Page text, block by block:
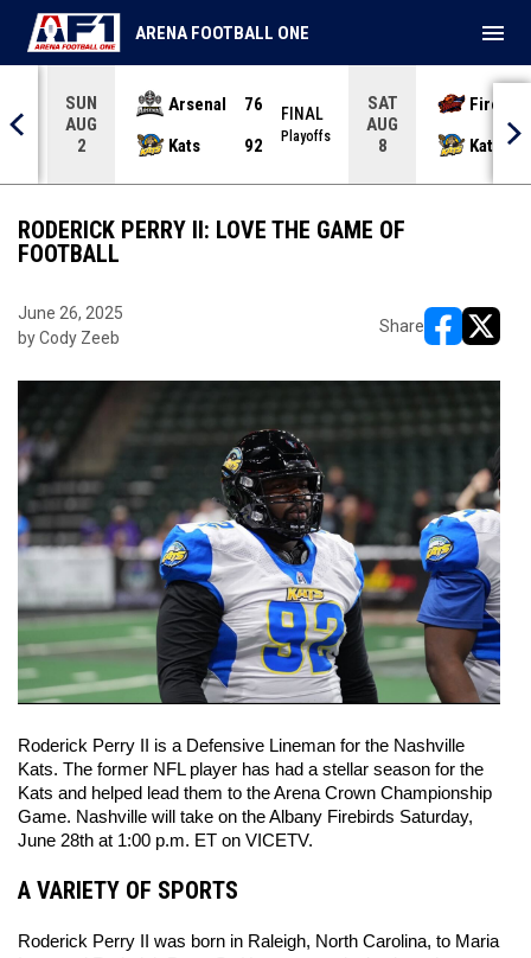
SUN
AUG
2
Arsenal
76
Kats
92
FINAL
Playoffs
SAT
AUG
8
Kats
ARENA FOOTBALL ONE menu
RODERICK PERRY II: LOVE THE GAME OF
FOOTBALL
June 26, 2025
by Cody Zeeb
Share
Roderick Perry II is a Defensive Lineman for the Nashville
Kats. The former NFL player has had a stellar season for the
Kats and helped lead them to the Arena Crown Championship
Game. Nashville will take on the Albany Firebirds Saturday,
June 28th at 1:00 p.m. ET on VICETV.
A VARIETY OF SPORTS
Roderick Perry II was born in Raleigh, North Carolina, to Maria